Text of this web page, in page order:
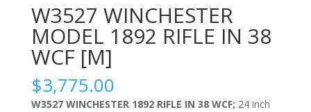
W3527 WINCHESTER
MODEL 1892 RIFLE IN 38
WCF [M]
$3,775.00
W3527 WINCHESTER 1892 RIFLE IN 38 WCF; 24 inch